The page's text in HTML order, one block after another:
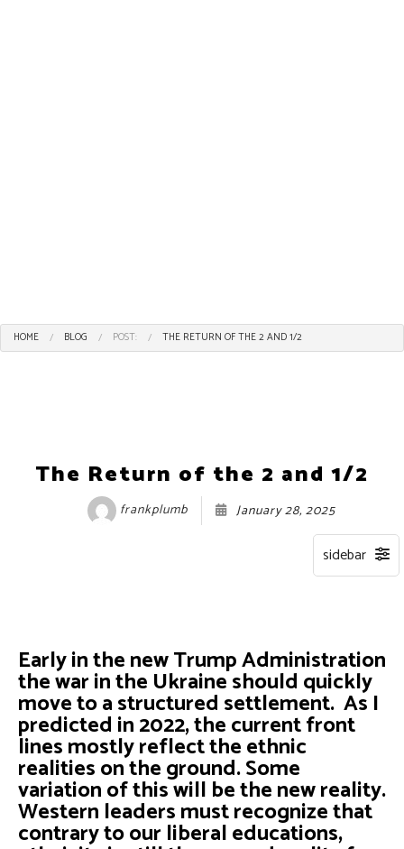
HOME BLOG POST: THE RETURN OF THE 2 AND 1/2
The Return of the 2 and 1/2
frankplumb January 28, 2025
Early in the new Trump Administration
the war in the Ukraine should quickly
move to a structured settlement. As I
predicted in 2022, the current front
lines mostly reflect the ethnic
realities on the ground. Some
variation of this will be the new reality.
Western leaders must recognize that
contrary to our liberal educations,